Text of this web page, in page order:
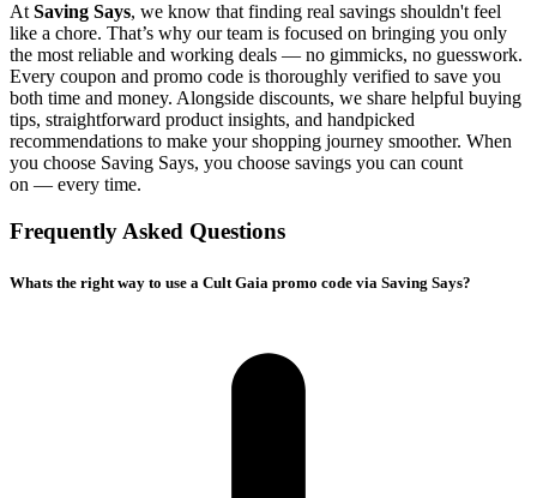
At Saving Says, we know that finding real savings shouldn't feel
like a chore. That’s why our team is focused on bringing you only
the most reliable and working deals — no gimmicks, no guesswork.
Every coupon and promo code is thoroughly verified to save you
both time and money. Alongside discounts, we share helpful buying
tips, straightforward product insights, and handpicked
recommendations to make your shopping journey smoother. When
you choose Saving Says, you choose savings you can count
on — every time.
Frequently Asked Questions
Whats the right way to use a Cult Gaia promo code via Saving Says?